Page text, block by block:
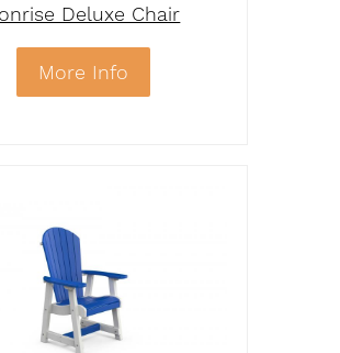
Deluxe Chair
More Info